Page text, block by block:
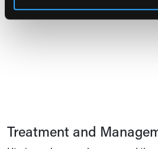
Treatment and